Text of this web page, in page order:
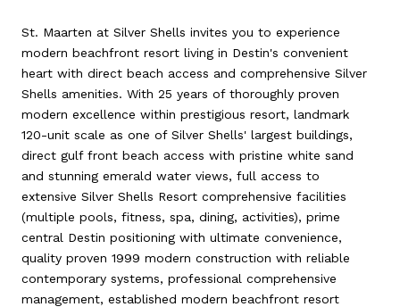
St. Maarten at Silver Shells invites you to experience
modern beachfront resort living in Destin's convenient
heart with direct beach access and comprehensive Silver
Shells amenities. With 25 years of thoroughly proven
modern excellence within prestigious resort, landmark
120-unit scale as one of Silver Shells' largest buildings,
direct gulf front beach access with pristine white sand
and stunning emerald water views, full access to
extensive Silver Shells Resort comprehensive facilities
(multiple pools, fitness, spa, dining, activities), prime
central Destin positioning with ultimate convenience,
quality proven 1999 modern construction with reliable
contemporary systems, professional comprehensive
management, established modern beachfront resort